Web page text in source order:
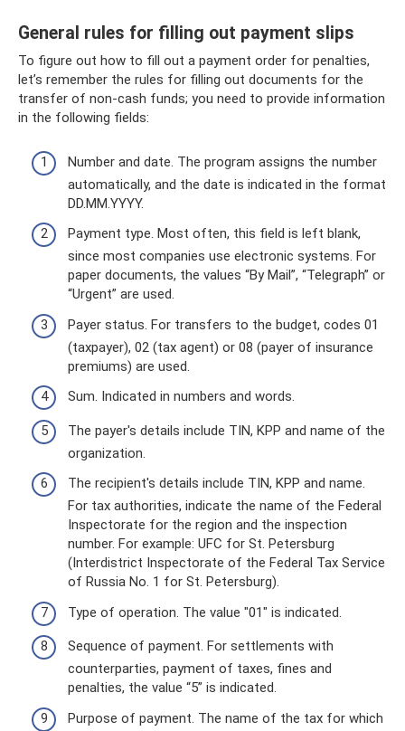
General rules for filling out payment slips
To figure out how to fill out a payment order for penalties,
let’s remember the rules for filling out documents for the
transfer of non-cash funds; you need to provide information
in the following fields:
Number and date. The program assigns the number
automatically, and the date is indicated in the format
DD.MM.YYYY.
Payment type. Most often, this field is left blank,
since most companies use electronic systems. For
paper documents, the values ​​“By Mail”, “Telegraph” or
“Urgent” are used.
Payer status. For transfers to the budget, codes 01
(taxpayer), 02 (tax agent) or 08 (payer of insurance
premiums) are used.
Sum. Indicated in numbers and words.
The payer's details include TIN, KPP and name of the
organization.
The recipient's details include TIN, KPP and name.
For tax authorities, indicate the name of the Federal
Inspectorate for the region and the inspection
number. For example: UFC for St. Petersburg
(Interdistrict Inspectorate of the Federal Tax Service
of Russia No. 1 for St. Petersburg).
Type of operation. The value "01" is indicated.
Sequence of payment. For settlements with
counterparties, payment of taxes, fines and
penalties, the value “5” is indicated.
Purpose of payment. The name of the tax for which